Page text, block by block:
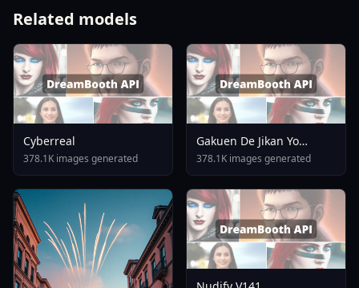
Related models
Cyberreal
378.1K images generated
Gakuen De Jikan Yo
Tomare AnimagineXL 4
0opt 1754375412
378.1K images generated